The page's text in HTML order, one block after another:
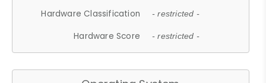
Hardware Classification - restricted -
Hardware Score - restricted -